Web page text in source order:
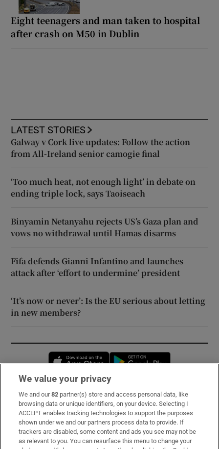
Eight teenagers and man taken to hospital
after crash on M50 in Dublin
LATEST STORIES
Galway v Cork live updates: Follow the action
from All-Ireland senior camogie final
‘Too much heat, not enough light’ in debate on
ending triple lock, says Taoiseach
Binyamin Netanyahu rejects US’s Gaza plan and
vows no withdrawal until Hamas disarms
Fifa defends Gianni Infantino and launches
attack after ‘effort to undermine’ president
‘It’s now or never’: Is the EU serious about letting
in new members?
Opens in new window
Subscribe
Support
About Us
We value your privacy
We and our82 partner(s) store and access personal data, like
browsing data or unique identifiers, on your device. Selecting I
ACCEPT enables tracking technologies to support the purposes
shown under we and our partners process data to provide. If
trackers are disabled, some content and ads you see may not be
as relevant to you. You can resurface this menu to change your